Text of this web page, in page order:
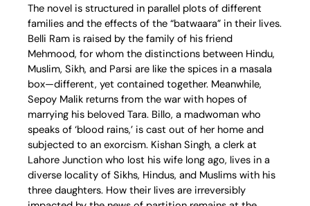
The novel is structured in parallel plots of different
families and the effects of the “batwaara” in their lives.
Belli Ram is raised by the family of his friend
Mehmood, for whom the distinctions between Hindu,
Muslim, Sikh, and Parsi are like the spices in a masala
box—different, yet contained together. Meanwhile,
Sepoy Malik returns from the war with hopes of
marrying his beloved Tara. Billo, a madwoman who
speaks of ‘blood rains,’ is cast out of her home and
subjected to an exorcism. Kishan Singh, a clerk at
Lahore Junction who lost his wife long ago, lives in a
diverse locality of Sikhs, Hindus, and Muslims with his
three daughters. How their lives are irreversibly